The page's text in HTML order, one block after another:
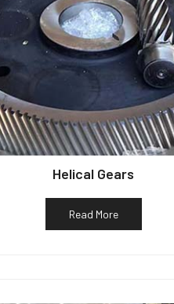
Helical Gears
Read More